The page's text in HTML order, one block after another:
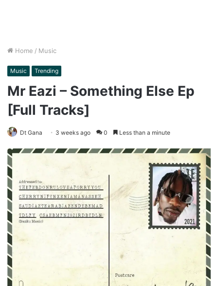
Home / Music
Music Trending
Mr Eazi – Something Else Ep
[Full Tracks]
Dt Gana 3 weeks ago 0 Less than a minute